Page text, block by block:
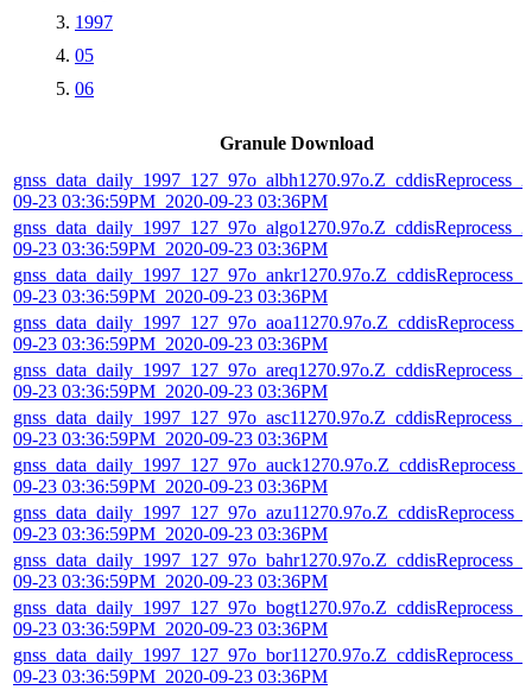
1997
05
06
Granule Download
09-23 03:36:59PM_2020-09-23 03:36PM
09-23 03:36:59PM_2020-09-23 03:36PM
09-23 03:36:59PM_2020-09-23 03:36PM
09-23 03:36:59PM_2020-09-23 03:36PM
09-23 03:36:59PM_2020-09-23 03:36PM
09-23 03:36:59PM_2020-09-23 03:36PM
09-23 03:36:59PM_2020-09-23 03:36PM
09-23 03:36:59PM_2020-09-23 03:36PM
09-23 03:36:59PM_2020-09-23 03:36PM
09-23 03:36:59PM_2020-09-23 03:36PM
09-23 03:36:59PM_2020-09-23 03:36PM